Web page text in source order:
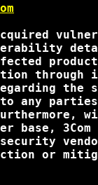
the
any
base,
or